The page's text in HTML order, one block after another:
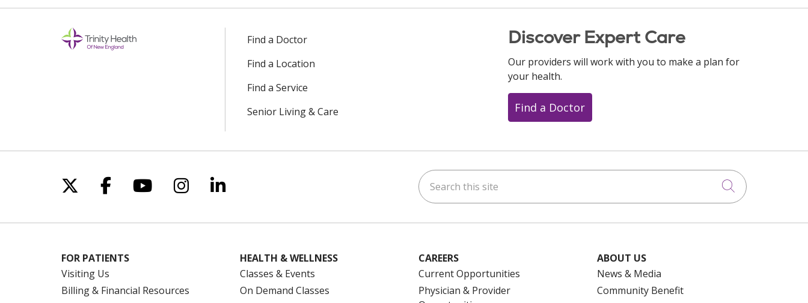
Find a Doctor
Find a Location
Find a Service
Senior Living & Care
Discover Expert Care
Our providers will work with you to make a plan for
your health.
Find a Doctor
Follow us on X
Follow us on Facebook
Follow us on YouTube
Follow us on Instagram
Follow us on LinkedIn Search this site
Click to
FOR PATIENTS
Visiting Us
Billing & Financial Resources
HEALTH & WELLNESS
Classes & Events
On Demand Classes
CAREERS
Current Opportunities
Physician & Provider
ABOUT US
News & Media
Community Benefit